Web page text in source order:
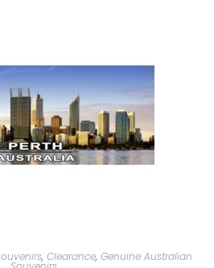
, Clearance, Genuine Australian